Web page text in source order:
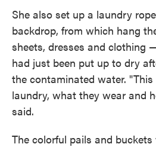
She also set up a laundry
backdrop, from which hang
sheets, dresses and clothing
had just been put up to dry
the contaminated water.
laundry, what they wear and
said.
The colorful pails and